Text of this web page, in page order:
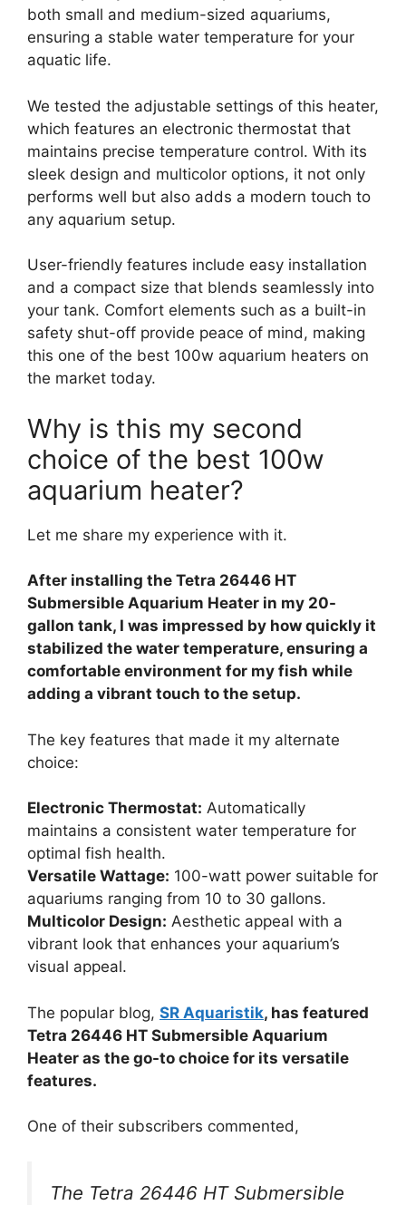
both small and medium-sized aquariums,
ensuring a stable water temperature for your
aquatic life.
We tested the adjustable settings of this heater,
which features an electronic thermostat that
maintains precise temperature control. With its
sleek design and multicolor options, it not only
performs well but also adds a modern touch to
any aquarium setup.
User-friendly features include easy installation
and a compact size that blends seamlessly into
your tank. Comfort elements such as a built-in
safety shut-off provide peace of mind, making
this one of the best 100w aquarium heaters on
the market today.
Why is this my second
choice of the best 100w
aquarium heater?
Let me share my experience with it.
After installing the Tetra 26446 HT
Submersible Aquarium Heater in my 20-
gallon tank, I was impressed by how quickly it
stabilized the water temperature, ensuring a
comfortable environment for my fish while
adding a vibrant touch to the setup.
The key features that made it my alternate
choice:
Electronic Thermostat: Automatically
maintains a consistent water temperature for
optimal fish health.
Versatile Wattage: 100-watt power suitable for
aquariums ranging from 10 to 30 gallons.
Multicolor Design: Aesthetic appeal with a
vibrant look that enhances your aquarium’s
visual appeal.
The popular blog, SR Aquaristik, has featured
Tetra 26446 HT Submersible Aquarium
Heater as the go-to choice for its versatile
features.
One of their subscribers commented,
The Tetra 26446 HT Submersible